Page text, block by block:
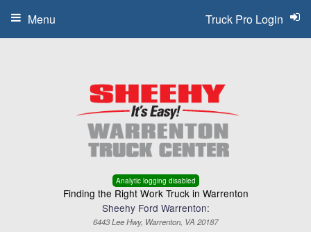
Analytic logging disabled
Finding the Right Work Truck in Warrenton
Sheehy Ford Warrenton:
6443 Lee Hwy, Warrenton, VA 20187
Truck Pro Login
Menu